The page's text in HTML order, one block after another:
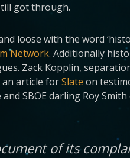
got through.
loose with the word
Network. Additionally
Zack Kopplin,
an article forSlate on
SBOE darling Roy Smith
of its